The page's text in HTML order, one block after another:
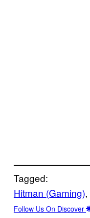
Tagged:
Hitman (Gaming),
Follow Us On Discover